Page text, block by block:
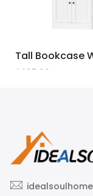
$225.00